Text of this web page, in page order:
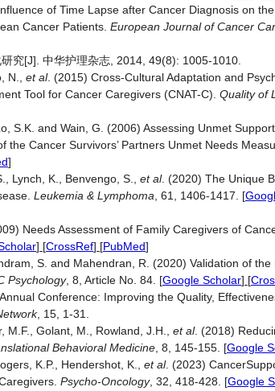
of Time Lapse after Cancer Diagnosis on
Cancer Patients. European Journal of Cancer
究[J]. 中华护理杂志, 2014, 49(8): 1005-1010.
N., et al. (2015) Cross-Cultural Adaptation and
Tool for Cancer Caregivers (CNAT-C). Quality of
S.K. and Wain, G. (2006) Assessing Unmet
Cancer Survivors’ Partners Unmet Needs
]
Lynch, K., Benvengo, S., et al. (2020) The Unique
Leukemia & Lymphoma , 61, 1406-1417. [
Needs Assessment of Family Caregivers of
] [CrossRef] [PubMed]
S. and Mahendran, R. (2020) Validation of
Psychology, 8, Article No. 84. [Google Scholar] [
Conference: Improving the Quality,
, 15, 1-31.
M.F., Golant, M., Rowland, J.H., et al. (2018)
Behavioral Medicine , 8, 145-155. [Google
K.P., Hendershot, K., et al. (2023)
Psycho-Oncology, 32, 418-428. [Google